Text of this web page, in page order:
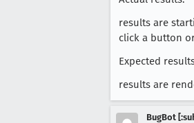
results are
click a button
Expected
results are
BugBot